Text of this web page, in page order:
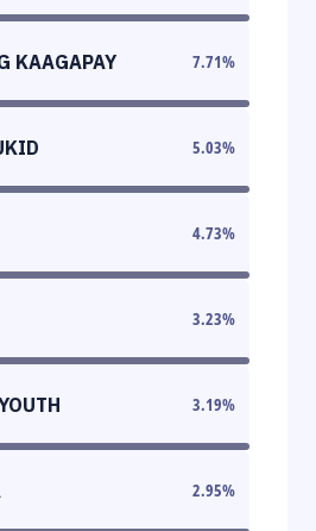
KAAGAPAY 7.71%
5.03%
4.73%
3.23%
3.19%
2.95%